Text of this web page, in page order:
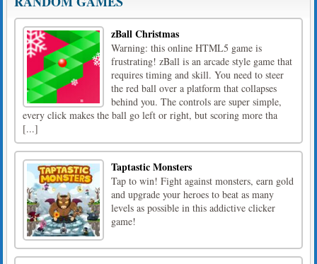
zBall Christmas
Warning: this online HTML5 game is
frustrating! zBall is an arcade style game that
requires timing and skill. You need to steer
the red ball over a platform that collapses
behind you. The controls are super simple,
every click makes the ball go left or right, but scoring more tha
[...]
Taptastic Monsters
Tap to win! Fight against monsters, earn gold
and upgrade your heroes to beat as many
levels as possible in this addictive clicker
game!